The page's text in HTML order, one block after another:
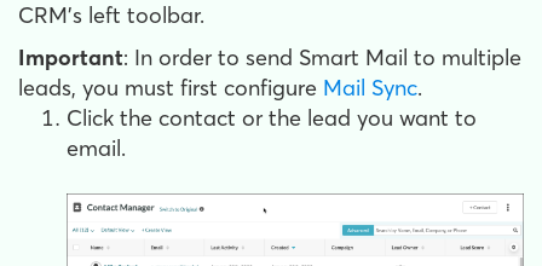
CRM's left toolbar.
Important: In order to send Smart Mail to multiple
leads, you must first configure Mail Sync.
Click the contact or the lead you want to
email.